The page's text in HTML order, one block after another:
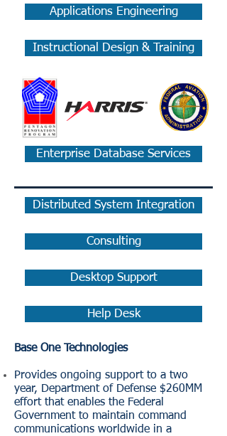
Applications Engineering
Instructional Design & Training
Enterprise Database Services
Distributed System Integration
Consulting
Desktop Support
Help Desk
Base One Technologies
Provides ongoing support to a two
year, Department of Defense $260MM
effort that enables the Federal
Government to maintain command
communications worldwide in a